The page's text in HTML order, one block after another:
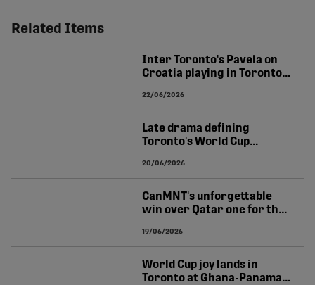
Related Items
Inter Toronto's Pavela on
Croatia playing in Toronto:
22/06/2026
Late drama defining
Toronto's World Cup
20/06/2026
CanMNT's unforgettable
win over Qatar one for the
19/06/2026
World Cup joy lands in
Toronto at Ghana-Panama |